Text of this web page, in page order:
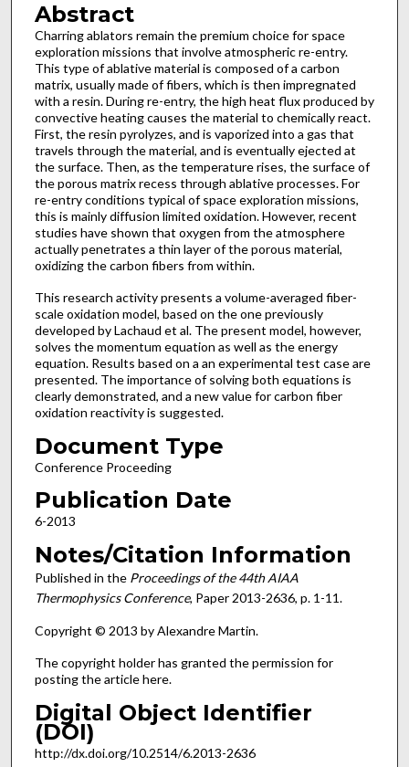
Abstract
Charring ablators remain the premium choice for space
exploration missions that involve atmospheric re-entry.
This type of ablative material is composed of a carbon
matrix, usually made of fibers, which is then impregnated
with a resin. During re-entry, the high heat flux produced by
convective heating causes the material to chemically react.
First, the resin pyrolyzes, and is vaporized into a gas that
travels through the material, and is eventually ejected at
the surface. Then, as the temperature rises, the surface of
the porous matrix recess through ablative processes. For
re-entry conditions typical of space exploration missions,
this is mainly diffusion limited oxidation. However, recent
studies have shown that oxygen from the atmosphere
actually penetrates a thin layer of the porous material,
oxidizing the carbon fibers from within.
This research activity presents a volume-averaged fiber-
scale oxidation model, based on the one previously
developed by Lachaud et al. The present model, however,
solves the momentum equation as well as the energy
equation. Results based on a an experimental test case are
presented. The importance of solving both equations is
clearly demonstrated, and a new value for carbon fiber
oxidation reactivity is suggested.
Document Type
Conference Proceeding
Publication Date
6-2013
Notes/Citation Information
Published in the Proceedings of the 44th AIAA
Thermophysics Conference, Paper 2013-2636, p. 1-11.
Copyright © 2013 by Alexandre Martin.
The copyright holder has granted the permission for
posting the article here.
Digital Object Identifier
(DOI)
http://dx.doi.org/10.2514/6.2013-2636